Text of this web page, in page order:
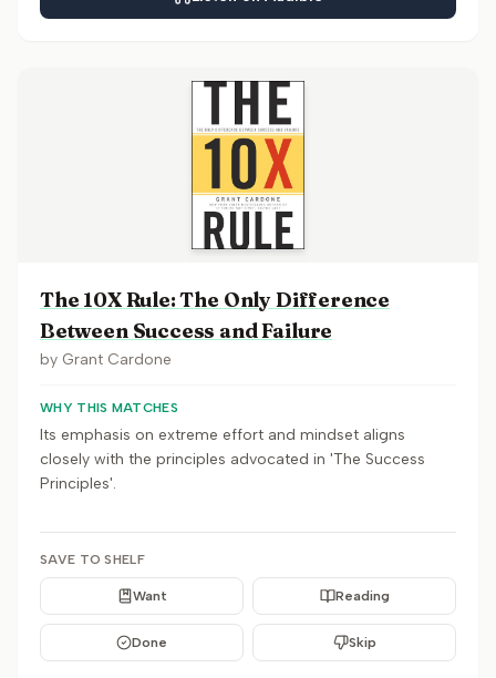
The 10X Rule: The Only Difference
Between Success and Failure
by Grant Cardone
WHY THIS MATCHES
Its emphasis on extreme effort and mindset aligns
closely with the principles advocated in 'The Success
Principles'.
SAVE TO SHELF
Want Reading
Done Skip